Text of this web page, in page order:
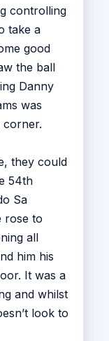
controlling
take a
good
the ball
Danny
was
corner.
they could
54th
Sa
rose to
all
him his
It was a
and whilst
look to